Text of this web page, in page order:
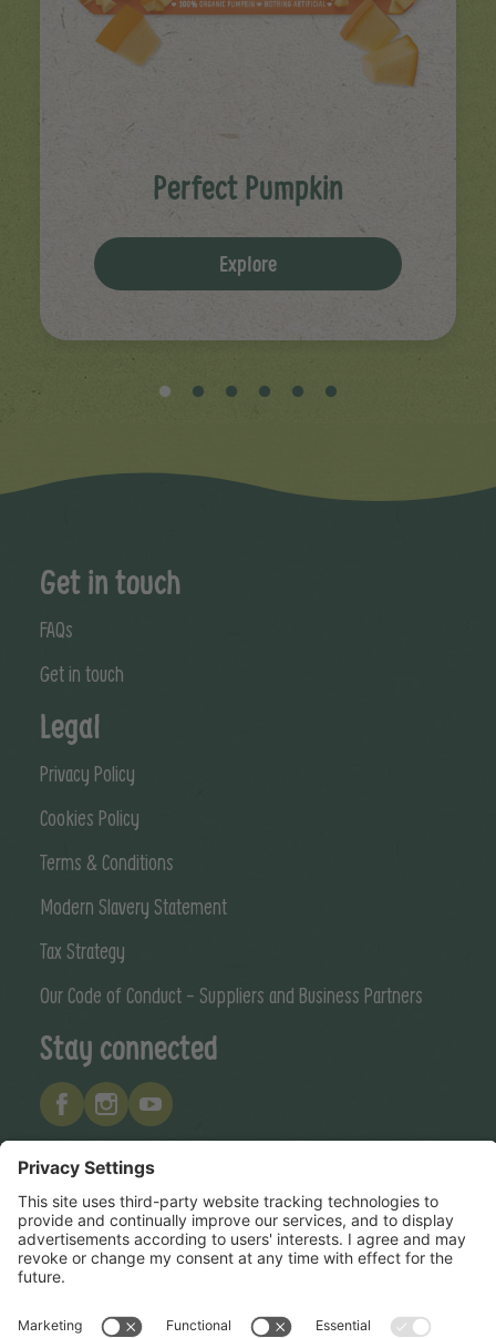
Perfect Pumpkin
Explore
Get in touch
FAQs
Get in touch
Legal
Privacy Policy
Cookies Policy
Terms & Conditions
Modern Slavery Statement
Tax Strategy
Our Code of Conduct - Suppliers and Business Partners
Stay connected